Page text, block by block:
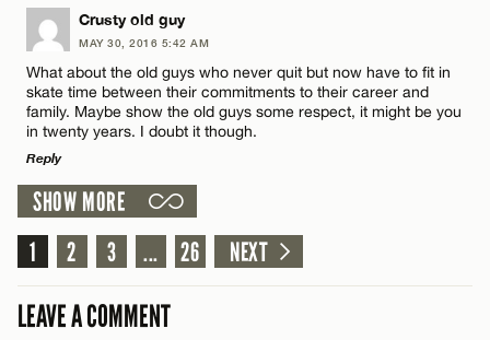
Name*
Email*
LEAVE A REPLY
Comment
Name*
Email*
Crusty old guy
MAY 30, 2016 5:42 AM
What about the old guys who never quit but now have to fit in
skate time between their commitments to their career and
family. Maybe show the old guys some respect, it might be you
in twenty years. I doubt it though.
Reply
LEAVE A REPLY
Comment
SHOW MORE
1
2 3 ... 26 NEXT
LEAVE A COMMENT